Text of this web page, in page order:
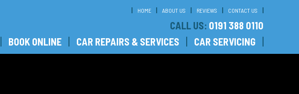
HOME ABOUT US REVIEWS CONTACT US
CALL US: 0191 388 0110
BOOK ONLINE
CAR REPAIRS & SERVICES CAR SERVICING